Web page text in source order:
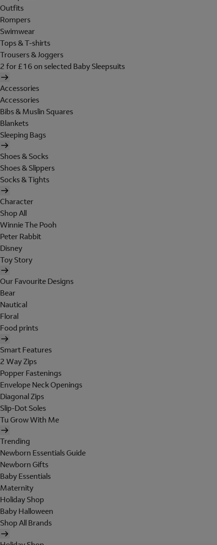
Outfits
Rompers
Swimwear
Tops & T-shirts
Trousers & Joggers
2 for £16 on selected Baby Sleepsuits
Accessories
Accessories
Bibs & Muslin Squares
Blankets
Sleeping Bags
Shoes & Socks
Shoes & Slippers
Socks & Tights
Character
Shop All
Winnie The Pooh
Peter Rabbit
Disney
Toy Story
Our Favourite Designs
Bear
Nautical
Floral
Food prints
Smart Features
2 Way Zips
Popper Fastenings
Envelope Neck Openings
Diagonal Zips
Slip-Dot Soles
Tu Grow With Me
Trending
Newborn Essentials Guide
Newborn Gifts
Baby Essentials
Maternity
Holiday Shop
Baby Halloween
Shop All Brands